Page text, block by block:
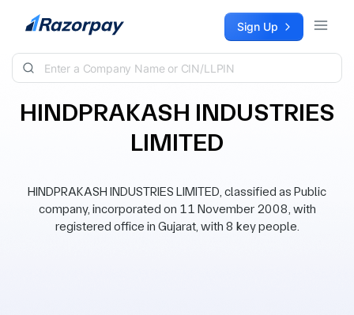
Skip to content Sign Up
HINDPRAKASH INDUSTRIES
LIMITED
HINDPRAKASH INDUSTRIES LIMITED, classified as Public
company, incorporated on 11 November 2008, with
registered office in Gujarat, with 8 key people.